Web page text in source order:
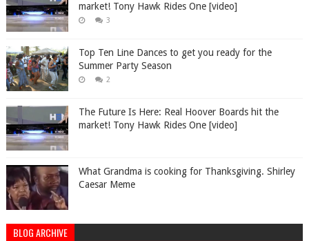
market! Tony Hawk Rides One [video]
3
Top Ten Line Dances to get you ready for the
Summer Party Season
2
The Future Is Here: Real Hoover Boards hit the
market! Tony Hawk Rides One [video]
What Grandma is cooking for Thanksgiving. Shirley
Caesar Meme
BLOG ARCHIVE